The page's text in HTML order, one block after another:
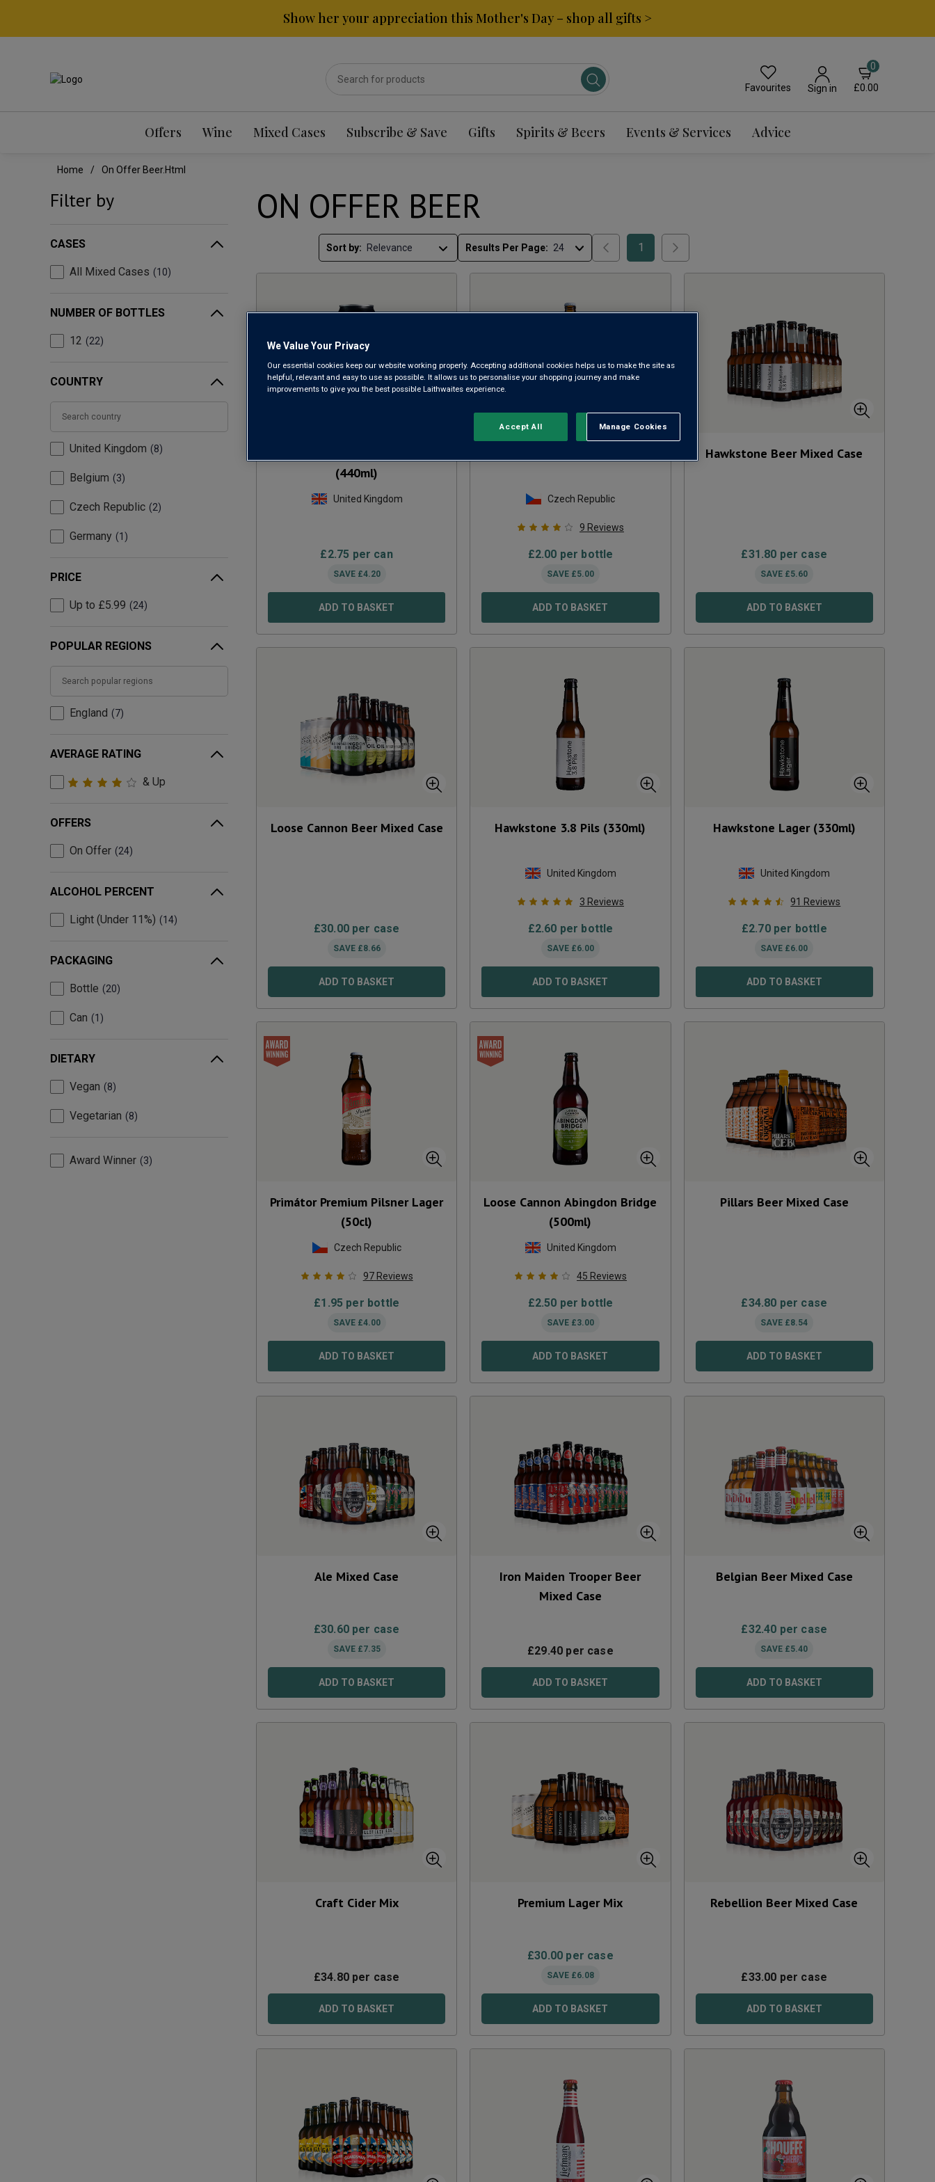
Show her your appreciation this Mother's Day – shop all gifts >
Favourites Sign in
0
£0.00
Offers Wine Mixed Cases Subscribe & Save Gifts Spirits & Beers Events & Services Advice
Home On Offer Beer.html
Filter by
CASES
All Mixed Cases 10
NUMBER OF BOTTLES
12 22
COUNTRY
United Kingdom 8
Belgium 3
Czech Republic 2
Germany 1
PRICE
Up to £5.99 24
POPULAR REGIONS
England 7
AVERAGE RATING
& Up
OFFERS
On Offer 24
ALCOHOL PERCENT
Light (Under 11%) 14
PACKAGING
Bottle 20
Can 1
DIETARY
Vegan 8
Vegetarian 8
Award Winner 3
ON OFFER BEER
Sort by: Results Per Page: 1
(440ml)
United Kingdom
£2.75 per can
SAVE £4.20
ADD TO BASKET
Czech Republic
9 Reviews
£2.00 per bottle
SAVE £5.00
ADD TO BASKET
Hawkstone Beer Mixed Case
£31.80 per case
SAVE £5.60
ADD TO BASKET
Loose Cannon Beer Mixed Case
£30.00per case
SAVE £8.66
ADD TO BASKET
Hawkstone 3.8 Pils (330ml)
United Kingdom
3 Reviews
£2.60 per bottle
SAVE £6.00
ADD TO BASKET
Hawkstone Lager (330ml)
United Kingdom
91 Reviews
£2.70per bottle
SAVE £6.00
ADD TO BASKET
Primátor Premium Pilsner Lager
(50cl)
Czech Republic
97 Reviews
£1.95 per bottle
SAVE £4.00
ADD TO BASKET
Loose Cannon Abingdon Bridge
(500ml)
United Kingdom
45 Reviews
£2.50 per bottle
SAVE £3.00
ADD TO BASKET
Pillars Beer Mixed Case
£34.80 per case
SAVE £8.54
ADD TO BASKET
Ale Mixed Case
£30.60per case
SAVE £7.35
ADD TO BASKET
Iron Maiden Trooper Beer
Mixed Case
£29.40 per case
ADD TO BASKET
Belgian Beer Mixed Case
£32.40 per case
SAVE £5.40
ADD TO BASKET
Craft Cider Mix
£34.80per case
ADD TO BASKET
Premium Lager Mix
£30.00 per case
SAVE £6.08
ADD TO BASKET
Rebellion Beer Mixed Case
£33.00 per case
ADD TO BASKET
We Value Your Privacy
Our essential cookies keep our website working properly. Accepting additional cookies helps us to make the site as
helpful, relevant and easy to use as possible. It allows us to personalise your shopping journey and make
improvements to give you the best possible Laithwaites experience.
Manage Cookies
Reject All
Accept All